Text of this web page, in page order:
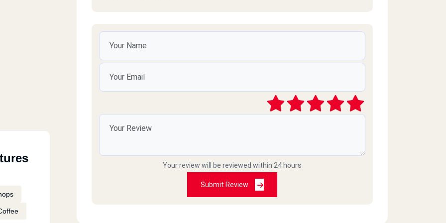
Your review will be reviewed within 24 hours
Submit Review